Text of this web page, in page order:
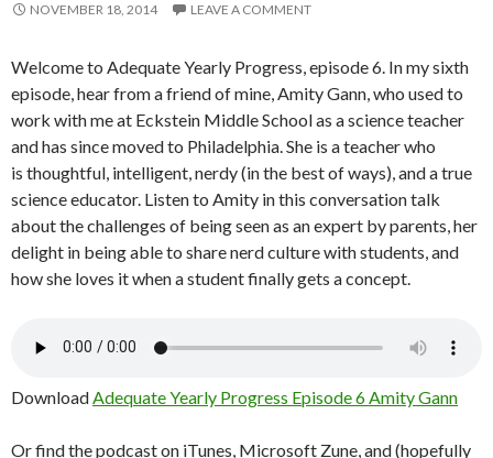
NOVEMBER 18, 2014 LEAVE A COMMENT
Welcome to Adequate Yearly Progress, episode 6. In my sixth
episode, hear from a friend of mine, Amity Gann, who used to
work with me at Eckstein Middle School as a science teacher
and has since moved to Philadelphia. She is a teacher who
is thoughtful, intelligent, nerdy (in the best of ways), and a true
science educator. Listen to Amity in this conversation talk
about the challenges of being seen as an expert by parents, her
delight in being able to share nerd culture with students, and
how she loves it when a student finally gets a concept.
DownloadAdequate Yearly Progress Episode 6 Amity Gann
Or find the podcast on iTunes, Microsoft Zune, and (hopefully